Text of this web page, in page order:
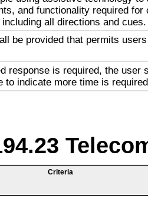
and functionality required for
all directions and cues.
be provided that permits
response is required, the user
to indicate more time is
Criteria